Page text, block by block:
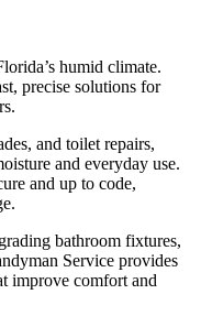
humid climate.
precise solutions for
and toilet repairs,
and everyday use.
and up to code,
bathroom fixtures,
Service provides
improve comfort and